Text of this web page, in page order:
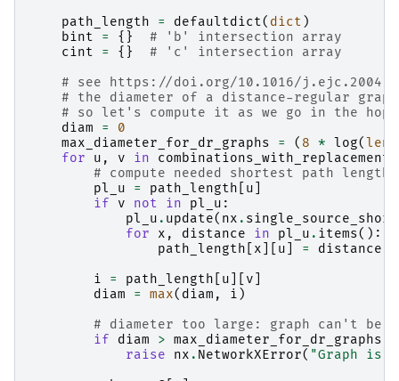
path_length
= defaultdict( dict )
bint
= {}
# 'b' intersection array
cint
= {}
# 'c' intersection array
# see https://doi.org/10.1016/
# the diameter of a distance-regular
# so let's compute it as we go in the
diam
=
0
max_diameter_for_dr_graphs
= ( 8 * log(len
for
u , v in combinations_with_replacement
# compute needed shortest path lengths
pl_u
= path_length u
if
v not in pl_u :
pl_u . update( nx .
for
x , distance in pl_u . items():
path_length
x u =
distance
i
= path_length u v
diam
= max( diam , i )
# diameter too large: graph can't be
if
diam > max_diameter_for_dr_graphs
raise
nx . NetworkXError( "Graph is